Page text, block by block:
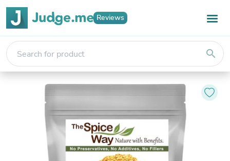
Reviews
search